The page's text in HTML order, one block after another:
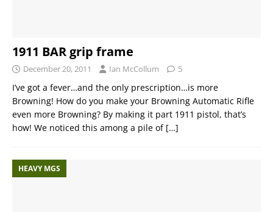
1911 BAR grip frame
December 20, 2011 Ian McCollum 5
I’ve got a fever…and the only prescription…is more
Browning! How do you make your Browning Automatic Rifle
even more Browning? By making it part 1911 pistol, that’s
how! We noticed this among a pile of […]
HEAVY MGS